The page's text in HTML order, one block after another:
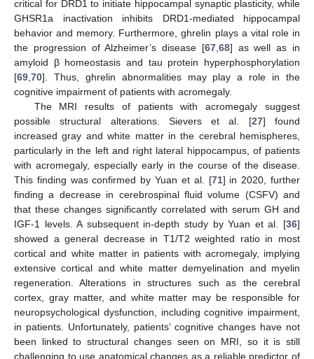
critical for DRD1 to initiate hippocampal synaptic plasticity, while
GHSR1a inactivation inhibits DRD1-mediated hippocampal
behavior and memory. Furthermore, ghrelin plays a vital role in
the progression of Alzheimer’s disease [67, 68] as well as in
amyloid β homeostasis and tau protein hyperphosphorylation
[69 70]. Thus, ghrelin abnormalities may play a role in the
cognitive impairment of patients with acromegaly.
The MRI results of patients with acromegaly suggest
possible structural alterations. Sievers et al. [27] found
increased gray and white matter in the cerebral hemispheres,
particularly in the left and right lateral hippocampus, of patients
with acromegaly, especially early in the course of the disease.
This finding was confirmed by Yuan et al. [71] in 2020, further
finding a decrease in cerebrospinal fluid volume (CSFV) and
that these changes significantly correlated with serum GH and
IGF-1 levels. A subsequent in-depth study by Yuan et al. [36]
showed a general decrease in T1/T2 weighted ratio in most
cortical and white matter in patients with acromegaly, implying
extensive cortical and white matter demyelination and myelin
regeneration. Alterations in structures such as the cerebral
cortex, gray matter, and white matter may be responsible for
neuropsychological dysfunction, including cognitive impairment,
in patients. Unfortunately, patients’ cognitive changes have not
been linked to structural changes seen on MRI, so it is still
challenging to use anatomical changes as a reliable predictor of